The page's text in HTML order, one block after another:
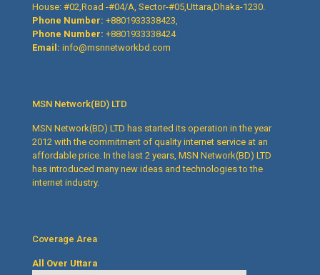
House: #02,Road -#04/A, Sector-#05,Uttara,Dhaka-1230.
Phone Number: +8801933338423,
Phone Number: +8801933338424
Email: info@msnnetworkbd.com
MSN Network(BD) LTD
MSN Network(BD) LTD has started its operation in the year
2012 with the commitment of quality internet service at an
affordable price. In the last 2 years, MSN Network(BD) LTD
has introduced many new ideas and technologies to the
internet industry.
Coverage Area
All Over Uttara